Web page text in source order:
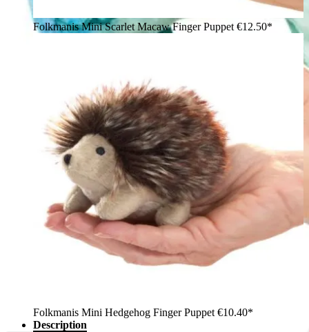
Folkmanis Mini Scarlet Macaw Finger Puppet €12.50*
Folkmanis Mini Hedgehog Finger Puppet €10.40*
Description